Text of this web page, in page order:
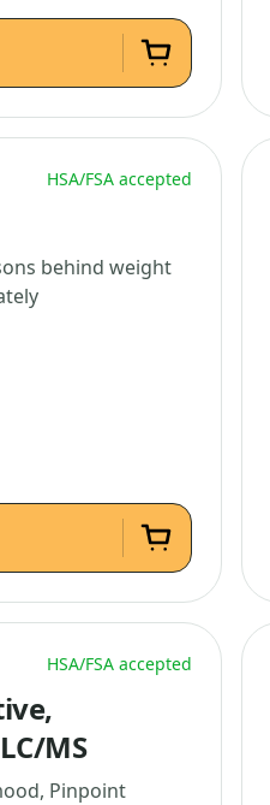
HSA/FSA accepted
behind weight
HSA/FSA accepted
MS
Pinpoint